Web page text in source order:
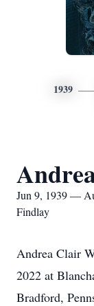
1939
Jun 9, 1939 —
Findlay
Andrea Clair
2022 at
Bradford,